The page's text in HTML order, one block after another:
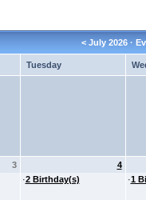
< July 2026 ·
Tuesday
3
4
·2 Birthday(s) ·1